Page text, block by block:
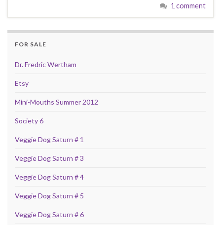
1 comment
FOR SALE
Dr. Fredric Wertham
Etsy
Mini-Mouths Summer 2012
Society 6
Veggie Dog Saturn # 1
Veggie Dog Saturn # 3
Veggie Dog Saturn # 4
Veggie Dog Saturn # 5
Veggie Dog Saturn # 6